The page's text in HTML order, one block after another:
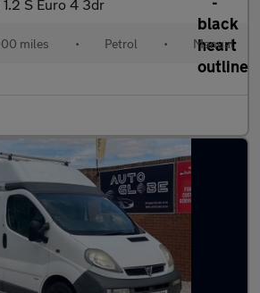
1.2 S Euro 4 3dr
miles • Petrol • Manual